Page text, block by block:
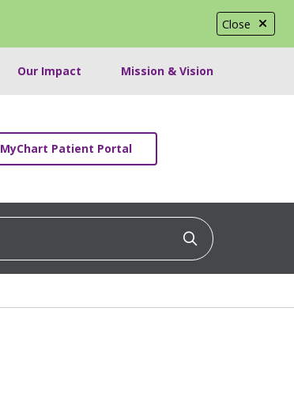
Close
Our Impact Mission & Vision
MyChart Patient Portal
Click to